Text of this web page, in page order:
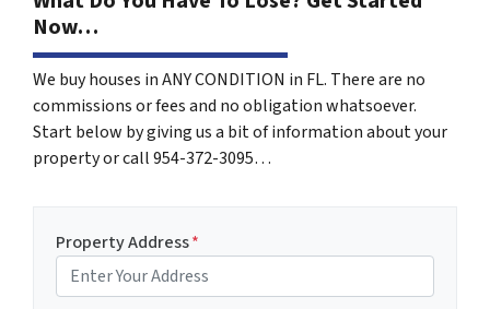
Now…
We buy houses in ANY CONDITION in FL. There are no
commissions or fees and no obligation whatsoever.
Start below by giving us a bit of information about your
property or call 954-372-3095…
Property Address*